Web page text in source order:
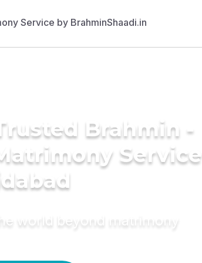
Brahmin -
Service
world beyond matrimony